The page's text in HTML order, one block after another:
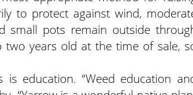
to protect against wind,
small pots remain outside
two years old at the time of sale,
education. “Weed education